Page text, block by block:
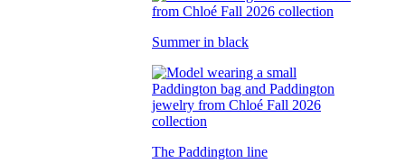
Summer in black
The Paddington line